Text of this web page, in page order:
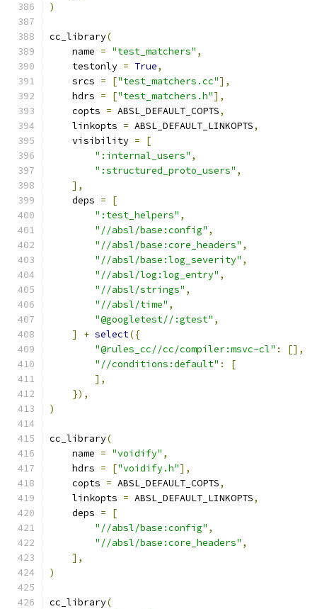
)
cc_library(
    name
= "test_matchers" ,
    testonly
= True,
    srcs
= ["test_matchers.cc"],
    hdrs
= ["test_matchers.h"],
    copts
= ABSL_DEFAULT_COPTS,
    linkopts
= ABSL_DEFAULT_LINKOPTS,
    visibility
=
[
":internal_users" ,
":structured_proto_users" ,
],
    deps
=
[
":test_helpers" ,
"//absl/base:config" ,
"//absl/base:core_headers" ,
"//absl/base:log_severity" ,
"//absl/log:log_entry" ,
"//absl/strings" ,
"//absl/time" ,
"@googletest//:gtest" ,
]
+ select({
"@rules_cc//cc/compiler:msvc-cl" :
[],
"//conditions:default" :
[
],
}),
)
cc_library(
    name
= "voidify" ,
    hdrs
= ["voidify.h"],
    copts
= ABSL_DEFAULT_COPTS,
    linkopts
= ABSL_DEFAULT_LINKOPTS,
    deps
=
[
"//absl/base:config" ,
"//absl/base:core_headers" ,
],
)
cc_library(